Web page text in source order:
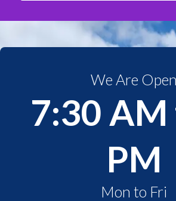
We Are Open
7:30 AM
PM
Mon to Fri